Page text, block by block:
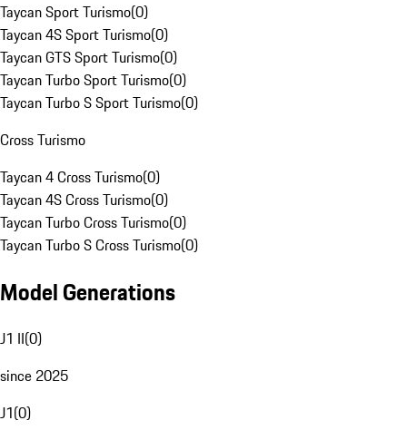
Taycan Sport Turismo(0)
Taycan 4S Sport Turismo(0)
Taycan GTS Sport Turismo(0)
Taycan Turbo Sport Turismo(0)
Taycan Turbo S Sport Turismo(0)
Cross Turismo
Taycan 4 Cross Turismo(0)
Taycan 4S Cross Turismo(0)
Taycan Turbo Cross Turismo(0)
Taycan Turbo S Cross Turismo(0)
Model Generations
J1 II(0)
since 2025
J1(0)